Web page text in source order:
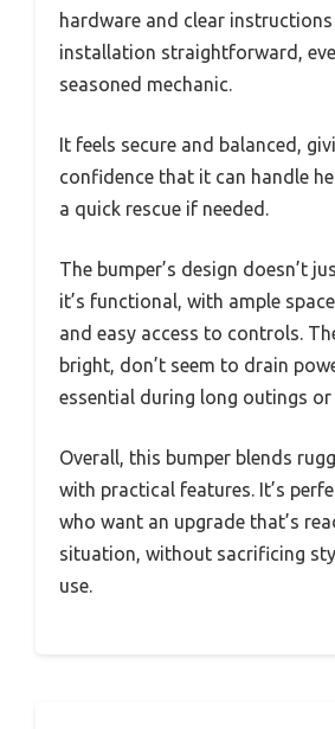
hardware and clear
installation straightforward,
seasoned mechanic.
It feels secure and balanced,
confidence that it can handle
a quick rescue if needed.
The bumper’s design doesn’t
it’s functional, with ample
and easy access to controls.
bright, don’t seem to drain
essential during long outings
Overall, this bumper blends
with practical features. It’s
who want an upgrade that’s
situation, without sacrificing
use.